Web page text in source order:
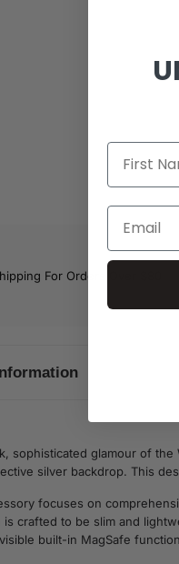
For Orders Over $80
sophisticated glamour of
silver backdrop. This
focuses on
crafted to be slim and
built-in MagSafe